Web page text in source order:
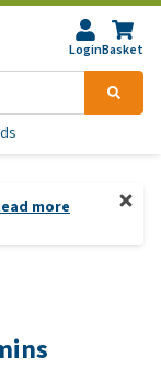
LoginBasket
more